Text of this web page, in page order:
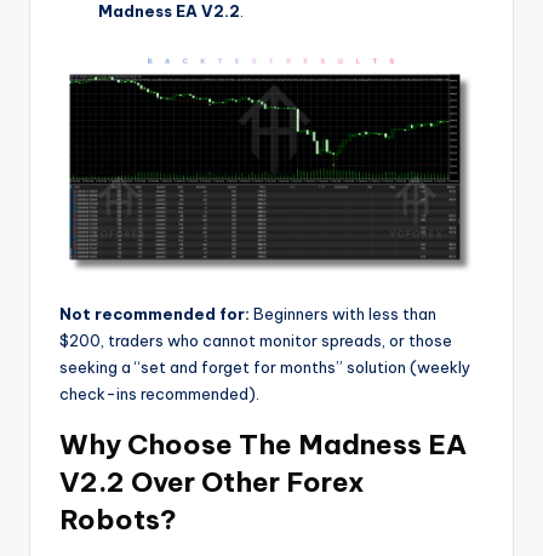
Madness EA V2.2.
Not recommended for: Beginners with less than
$200, traders who cannot monitor spreads, or those
seeking a “set and forget for months” solution (weekly
check-ins recommended).
Why Choose The Madness EA
V2.2 Over Other Forex
Robots?